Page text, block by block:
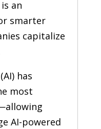
an
smarter
capitalize
has
most
AI-powered